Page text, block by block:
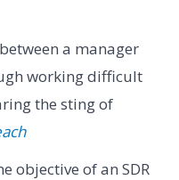
a manager
working difficult
the sting of
objective of an SDR